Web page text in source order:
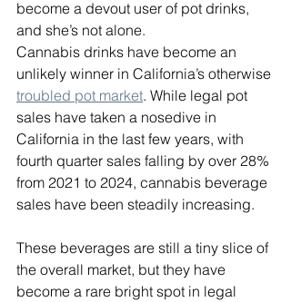
become a devout user of pot drinks,
and she’s not alone.
Cannabis drinks have become an
unlikely winner in California’s otherwise
troubled pot market. While legal pot
sales have taken a nosedive in
California in the last few years, with
fourth quarter sales falling by over 28%
from 2021 to 2024, cannabis beverage
sales have been steadily increasing.
These beverages are still a tiny slice of
the overall market, but they have
become a rare bright spot in legal